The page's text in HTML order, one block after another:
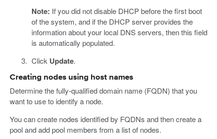
Note: If you did not disable DHCP before the first boot
of the system, and if the DHCP server provides the
information about your local DNS servers, then this field
is automatically populated.
Click Update.
Creating nodes using host names
Determine the fully-qualified domain name (FQDN) that you
want to use to identify a node.
You can create nodes identified by FQDNs and then create a
pool and add pool members from a list of nodes.